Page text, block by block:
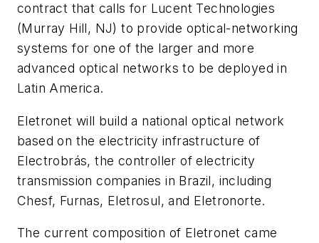
contract that calls for Lucent Technologies
(Murray Hill, NJ) to provide optical-networking
systems for one of the larger and more
advanced optical networks to be deployed in
Latin America.
Eletronet will build a national optical network
based on the electricity infrastructure of
Electrobrás, the controller of electricity
transmission companies in Brazil, including
Chesf, Furnas, Eletrosul, and Eletronorte.
The current composition of Eletronet came